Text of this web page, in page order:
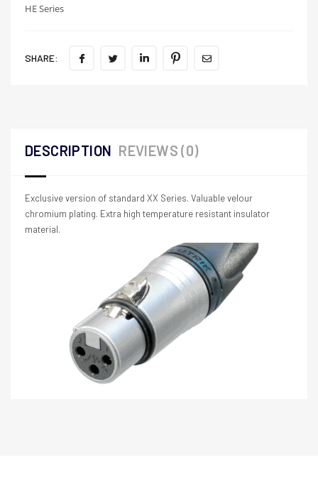
HE Series
SHARE:
DESCRIPTION REVIEWS (0)
Exclusive version of standard XX Series. Valuable velour
chromium plating. Extra high temperature resistant insulator
material.